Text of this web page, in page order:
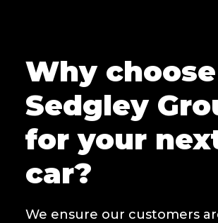
Why choose
Sedgley
for your
car?
We ensure our customers